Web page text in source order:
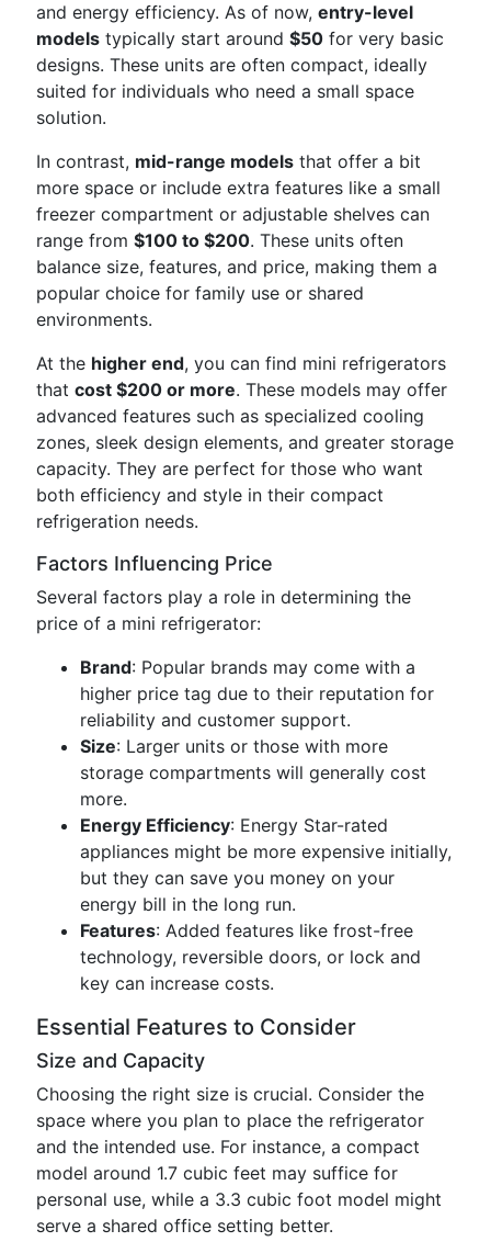
and energy efficiency. As of now, entry-level
models typically start around $50 for very basic
designs. These units are often compact, ideally
suited for individuals who need a small space
solution.
In contrast, mid-range models that offer a bit
more space or include extra features like a small
freezer compartment or adjustable shelves can
range from $100 to $200. These units often
balance size, features, and price, making them a
popular choice for family use or shared
environments.
At the higher end, you can find mini refrigerators
that cost $200 or more. These models may offer
advanced features such as specialized cooling
zones, sleek design elements, and greater storage
capacity. They are perfect for those who want
both efficiency and style in their compact
refrigeration needs.
Factors Influencing Price
Several factors play a role in determining the
price of a mini refrigerator:
Brand: Popular brands may come with a
higher price tag due to their reputation for
reliability and customer support.
Size: Larger units or those with more
storage compartments will generally cost
more.
Energy Efficiency: Energy Star-rated
appliances might be more expensive initially,
but they can save you money on your
energy bill in the long run.
Features: Added features like frost-free
technology, reversible doors, or lock and
key can increase costs.
Essential Features to Consider
Size and Capacity
Choosing the right size is crucial. Consider the
space where you plan to place the refrigerator
and the intended use. For instance, a compact
model around 1.7 cubic feet may suffice for
personal use, while a 3.3 cubic foot model might
serve a shared office setting better.